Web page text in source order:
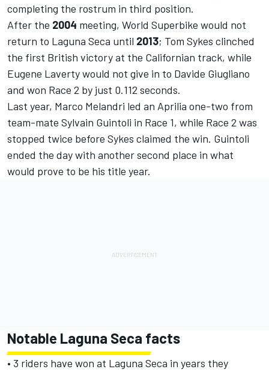
completing the rostrum in third position.
After the 2004 meeting, World Superbike would not
return to Laguna Seca until 2013; Tom Sykes clinched
the first British victory at the Californian track, while
Eugene Laverty would not give in to Davide Giugliano
and won Race 2 by just 0.112 seconds.
Last year, Marco Melandri led an Aprilia one-two from
team-mate Sylvain Guintoli in Race 1, while Race 2 was
stopped twice before Sykes claimed the win. Guintoli
ended the day with another second place in what
would prove to be his title year.
Notable Laguna Seca facts
• 3 riders have won at Laguna Seca in years they